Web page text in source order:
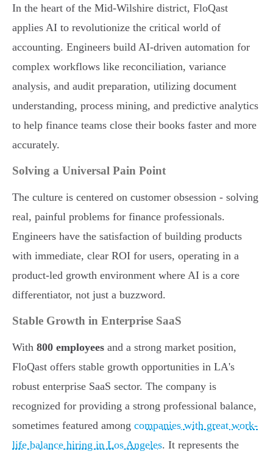
In the heart of the Mid-Wilshire district, FloQast
applies AI to revolutionize the critical world of
accounting. Engineers build AI-driven automation for
complex workflows like reconciliation, variance
analysis, and audit preparation, utilizing document
understanding, process mining, and predictive analytics
to help finance teams close their books faster and more
accurately.
Solving a Universal Pain Point
The culture is centered on customer obsession - solving
real, painful problems for finance professionals.
Engineers have the satisfaction of building products
with immediate, clear ROI for users, operating in a
product-led growth environment where AI is a core
differentiator, not just a buzzword.
Stable Growth in Enterprise SaaS
With 800 employees and a strong market position,
FloQast offers stable growth opportunities in LA's
robust enterprise SaaS sector. The company is
recognized for providing a strong professional balance,
sometimes featured among companies with great work-
life balance hiring in Los Angeles. It represents the